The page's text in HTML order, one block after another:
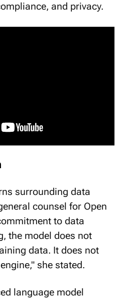
and privacy.
surrounding data
counsel for Open
to data
the model does not
data. It does not
she stated.
language model